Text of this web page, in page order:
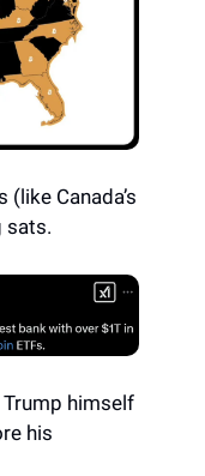
Canada’s
sats.
Trump himself
his